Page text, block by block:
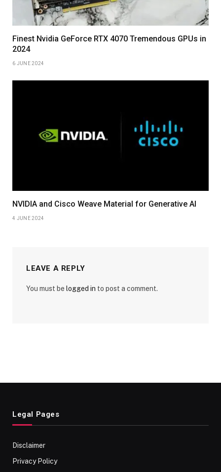
Finest Nvidia GeForce RTX 4070 Tremendous GPUs in
2024
6 JUNE 2024
NVIDIA and Cisco Weave Material for Generative AI
4 JUNE 2024
LEAVE A REPLY
You must be logged in to post a comment.
Legal Pages
Disclaimer
Privacy Policy